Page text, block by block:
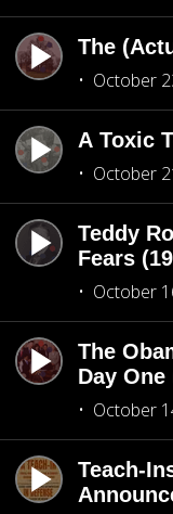
The
October
A Toxic
October
Teddy
Fears
October
The
Day One
October
Teach-